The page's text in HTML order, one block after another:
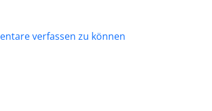
verfassen zu können